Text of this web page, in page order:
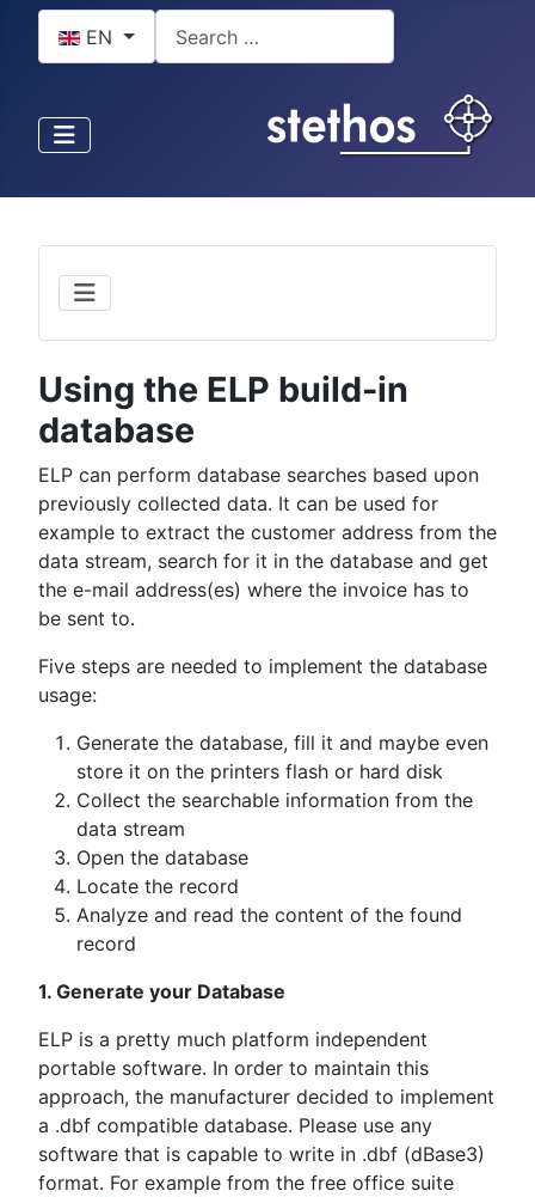
EN
Using the ELP build-in
database
ELP can perform database searches based upon
previously collected data. It can be used for
example to extract the customer address from the
data stream, search for it in the database and get
the e-mail address(es) where the invoice has to
be sent to.
Five steps are needed to implement the database
usage:
Generate the database, fill it and maybe even
store it on the printers flash or hard disk
Collect the searchable information from the
data stream
Open the database
Locate the record
Analyze and read the content of the found
record
1. Generate your Database
ELP is a pretty much platform independent
portable software. In order to maintain this
approach, the manufacturer decided to implement
a .dbf compatible database. Please use any
software that is capable to write in .dbf (dBase3)
format. For example from the free office suite